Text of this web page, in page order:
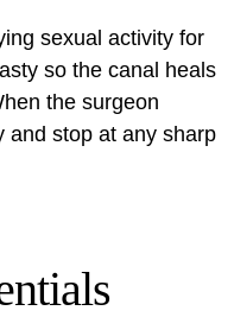
sexual activity for
so the canal heals
the surgeon
and stop at any sharp